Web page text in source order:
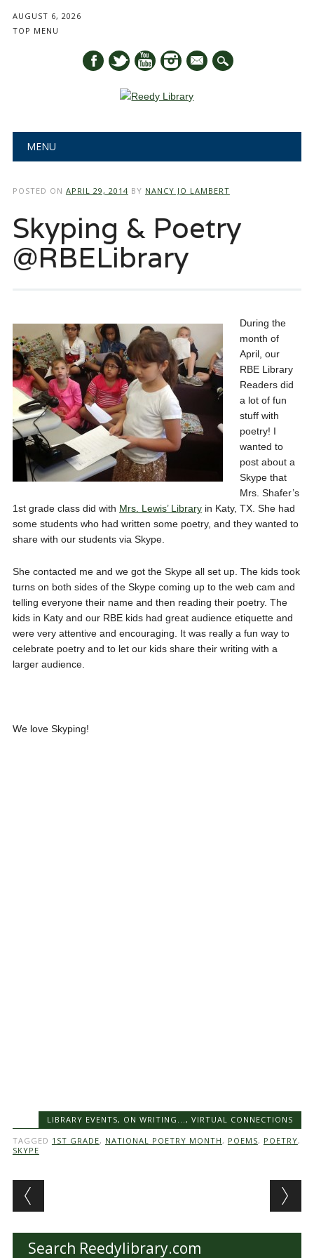
AUGUST 6, 2026
TOP MENU
mail
Main menu
MENU
POSTED ON APRIL 29, 2014 BY NANCY JO LAMBERT
Skyping & Poetry
@RBELibrary
During the
month of
April, our
RBE Library
Readers did
a lot of fun
stuff with
poetry! I
wanted to
post about a
Skype that
Mrs. Shafer’s
1st grade class did with Mrs. Lewis’ Libraryin Katy, TX. She had
some students who had written some poetry, and they wanted to
share with our students via Skype.
She contacted me and we got the Skype all set up. The kids took
turns on both sides of the Skype coming up to the web cam and
telling everyone their name and then reading their poetry. The
kids in Katy and our RBE kids had great audience etiquette and
were very attentive and encouraging. It was really a fun way to
celebrate poetry and to let our kids share their writing with a
larger audience.
We love Skyping!
LIBRARY EVENTS, ON WRITING...,VIRTUAL CONNECTIONS
TAGGED 1ST GRADE, NATIONAL POETRY MONTH , POEMS, POETRY,
SKYPE
Post navigation
Search Reedylibrary.com